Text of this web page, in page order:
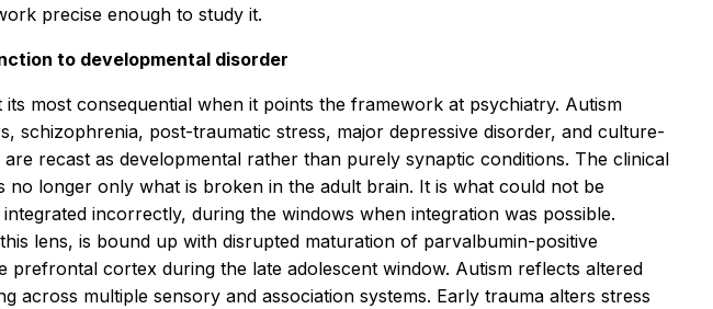
precise enough to study it.
to developmental disorder
its most consequential when it points the framework at psychiatry. Autism
schizophrenia, post-traumatic stress, major depressive disorder, and culture-
recast as developmental rather than purely synaptic conditions. The clinical
no longer only what is broken in the adult brain. It is what could not be
incorrectly, during the windows when integration was possible.
lens, is bound up with disrupted maturation of parvalbumin-positive
prefrontal cortex during the late adolescent window. Autism reflects altered
across multiple sensory and association systems. Early trauma alters stress